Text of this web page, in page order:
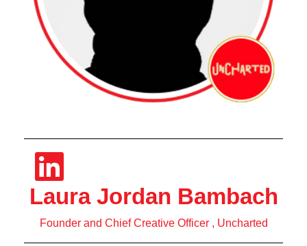
Laura Jordan Bambach
Founder and Chief Creative Officer , Uncharted